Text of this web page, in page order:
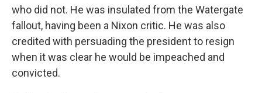
who did not. He was insulated from the Watergate
fallout, having been a Nixon critic. He was also
credited with persuading the president to resign
when it was clear he would be impeached and
convicted.